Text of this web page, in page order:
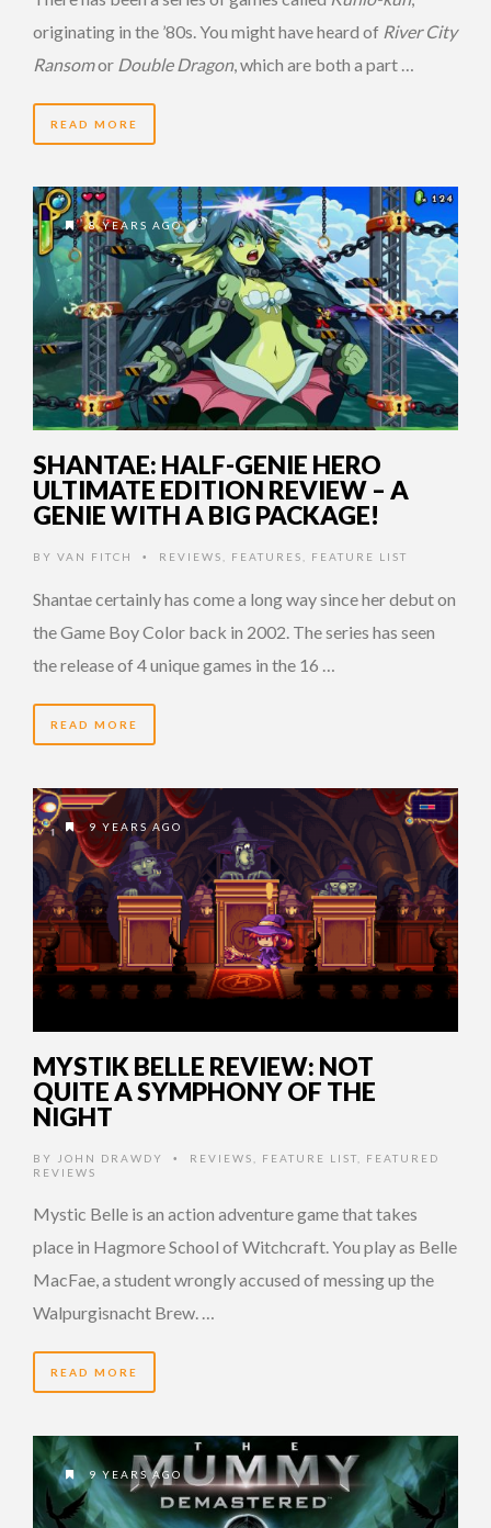
originating in the ’80s. You might have heard of River City
Ransomor Double Dragon, which are both a part …
READ MORE
8 YEARS AGO
SHANTAE: HALF-GENIE HERO
ULTIMATE EDITION REVIEW – A
GENIE WITH A BIG PACKAGE!
BY VAN FITCH • REVIEWS FEATURES FEATURE LIST
Shantae certainly has come a long way since her debut on
the Game Boy Color back in 2002. The series has seen
the release of 4 unique games in the 16 …
READ MORE
9 YEARS AGO
MYSTIK BELLE REVIEW: NOT
QUITE A SYMPHONY OF THE
NIGHT
BY JOHN DRAWDY • REVIEWS FEATURE LIST
FEATURED
REVIEWS
Mystic Belle is an action adventure game that takes
place in Hagmore School of Witchcraft. You play as Belle
MacFae, a student wrongly accused of messing up the
Walpurgisnacht Brew. …
READ MORE
9 YEARS AGO